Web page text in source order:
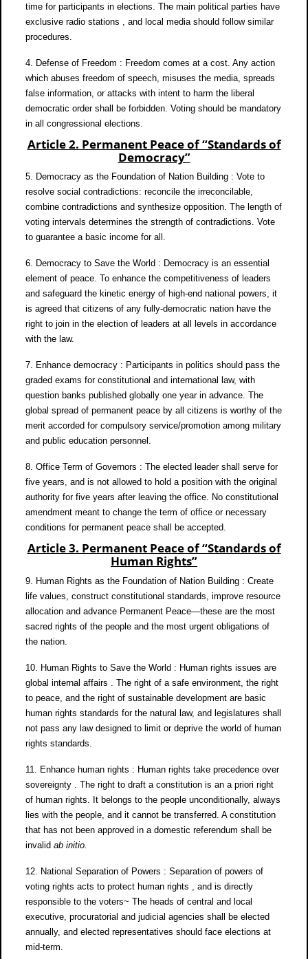
time for participants in elections. The main political parties have
exclusive radio stations , and local media should follow similar
procedures.
4. Defense of Freedom : Freedom comes at a cost. Any action
which abuses freedom of speech, misuses the media, spreads
false information, or attacks with intent to harm the liberal
democratic order shall be forbidden. Voting should be mandatory
in all congressional elections.
Article 2. Permanent Peace of “Standards of
Democracy”
5. Democracy as the Foundation of Nation Building : Vote to
resolve social contradictions: reconcile the irreconcilable,
combine contradictions and synthesize opposition. The length of
voting intervals determines the strength of contradictions. Vote
to guarantee a basic income for all.
6. Democracy to Save the World : Democracy is an essential
element of peace. To enhance the competitiveness of leaders
and safeguard the kinetic energy of high-end national powers, it
is agreed that citizens of any fully-democratic nation have the
right to join in the election of leaders at all levels in accordance
with the law.
7. Enhance democracy : Participants in politics should pass the
graded exams for constitutional and international law, with
question banks published globally one year in advance. The
global spread of permanent peace by all citizens is worthy of the
merit accorded for compulsory service/promotion among military
and public education personnel.
8. Office Term of Governors : The elected leader shall serve for
five years, and is not allowed to hold a position with the original
authority for five years after leaving the office. No constitutional
amendment meant to change the term of office or necessary
conditions for permanent peace shall be accepted.
Article 3. Permanent Peace of “Standards of
Human Rights”
9. Human Rights as the Foundation of Nation Building : Create
life values, construct constitutional standards, improve resource
allocation and advance Permanent Peace—these are the most
sacred rights of the people and the most urgent obligations of
the nation.
10. Human Rights to Save the World : Human rights issues are
global internal affairs . The right of a safe environment, the right
to peace, and the right of sustainable development are basic
human rights standards for the natural law, and legislatures shall
not pass any law designed to limit or deprive the world of human
rights standards.
11. Enhance human rights : Human rights take precedence over
sovereignty . The right to draft a constitution is an a priori right
of human rights. It belongs to the people unconditionally, always
lies with the people, and it cannot be transferred. A constitution
that has not been approved in a domestic referendum shall be
invalidab initio
12. National Separation of Powers : Separation of powers of
voting rights acts to protect human rights , and is directly
responsible to the voters~ The heads of central and local
executive, procuratorial and judicial agencies shall be elected
annually, and elected representatives should face elections at
mid-term.